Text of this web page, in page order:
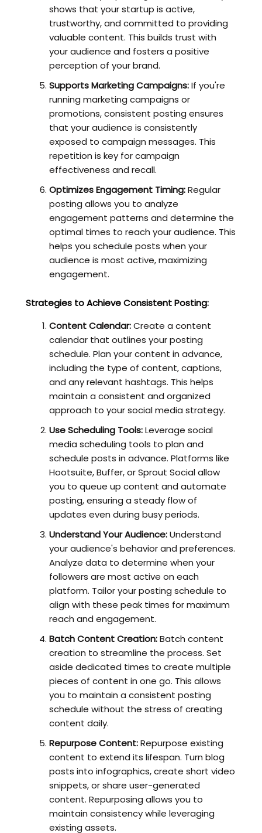
shows that your startup is active,
trustworthy, and committed to providing
valuable content. This builds trust with
your audience and fosters a positive
perception of your brand.
Supports Marketing Campaigns:If you're
running marketing campaigns or
promotions, consistent posting ensures
that your audience is consistently
exposed to campaign messages. This
repetition is key for campaign
effectiveness and recall.
Optimizes Engagement Timing:Regular
posting allows you to analyze
engagement patterns and determine the
optimal times to reach your audience. This
helps you schedule posts when your
audience is most active, maximizing
engagement.
Strategies to Achieve Consistent Posting:
Content Calendar:Create a content
calendar that outlines your posting
schedule. Plan your content in advance,
including the type of content, captions,
and any relevant hashtags. This helps
maintain a consistent and organized
approach to your social media strategy.
Use Scheduling Tools:Leverage social
media scheduling tools to plan and
schedule posts in advance. Platforms like
Hootsuite, Buffer, or Sprout Social allow
you to queue up content and automate
posting, ensuring a steady flow of
updates even during busy periods.
Understand Your Audience:Understand
your audience's behavior and preferences.
Analyze data to determine when your
followers are most active on each
platform. Tailor your posting schedule to
align with these peak times for maximum
reach and engagement.
Batch Content Creation:Batch content
creation to streamline the process. Set
aside dedicated times to create multiple
pieces of content in one go. This allows
you to maintain a consistent posting
schedule without the stress of creating
content daily.
Repurpose Content:Repurpose existing
content to extend its lifespan. Turn blog
posts into infographics, create short video
snippets, or share user-generated
content. Repurposing allows you to
maintain consistency while leveraging
existing assets.